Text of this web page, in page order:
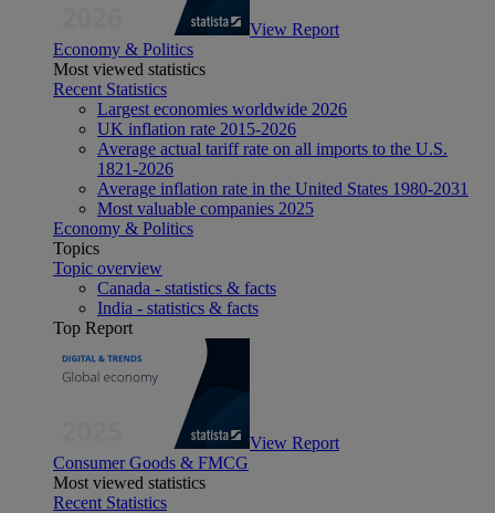
View Report
Economy & Politics
Most viewed statistics
Recent Statistics
Largest economies worldwide 2026
UK inflation rate 2015-2026
Average actual tariff rate on all imports to the U.S.
1821-2026
Average inflation rate in the United States 1980-2031
Most valuable companies 2025
Economy & Politics
Topics
Topic overview
Canada - statistics & facts
India - statistics & facts
Top Report
View Report
Consumer Goods & FMCG
Most viewed statistics
Recent Statistics